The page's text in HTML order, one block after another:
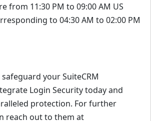
from 11:30 PM to 09:00 AM US
to 04:30 AM to 02:00 PM
your SuiteCRM
Login Security today and
protection. For further
reach out to them at